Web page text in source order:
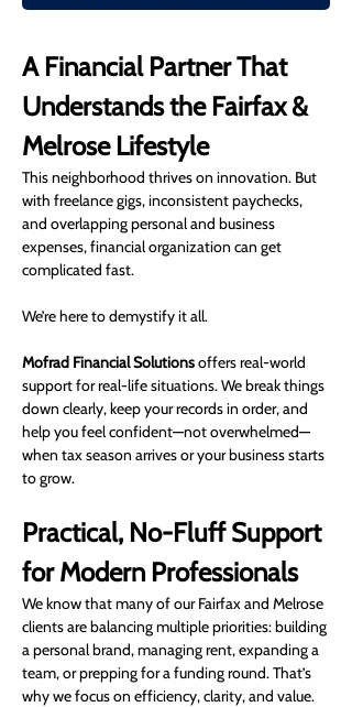
A Financial Partner That
Understands the Fairfax &
Melrose Lifestyle
This neighborhood thrives on innovation. But
with freelance gigs, inconsistent paychecks,
and overlapping personal and business
expenses, financial organization can get
complicated fast.
We’re here to demystify it all.
Mofrad Financial Solutions offers real-world
support for real-life situations. We break things
down clearly, keep your records in order, and
help you feel confident—not overwhelmed—
when tax season arrives or your business starts
to grow.
Practical, No-Fluff Support
for Modern Professionals
We know that many of our Fairfax and Melrose
clients are balancing multiple priorities: building
a personal brand, managing rent, expanding a
team, or prepping for a funding round. That’s
why we focus on efficiency, clarity, and value.